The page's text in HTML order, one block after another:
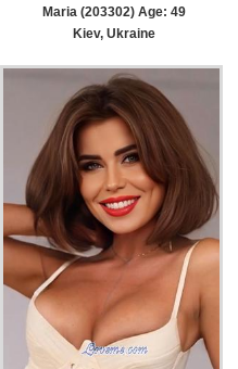
Maria (203302) Age: 49
Kiev, Ukraine